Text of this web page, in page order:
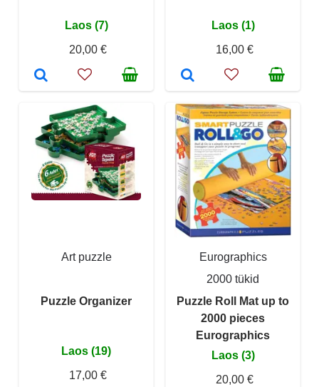
Laos (7)
20,00 €
Laos (1)
16,00 €
Art puzzle
Puzzle Organizer
Laos (19)
17,00 €
Eurographics
2000 tükid
Puzzle Roll Mat up to
2000 pieces
Eurographics
Laos (3)
20,00 €